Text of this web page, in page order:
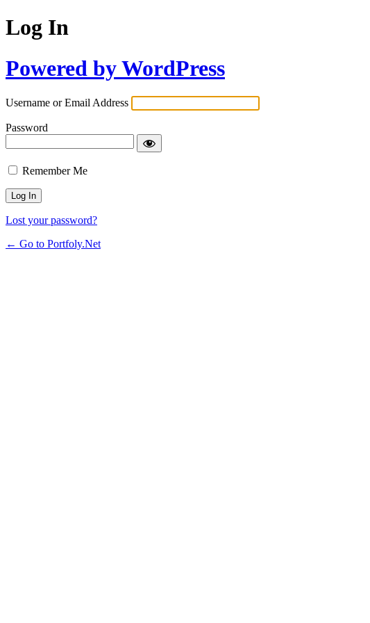
Log In
Powered by WordPress
Username or Email Address
Password
Remember Me
Lost your password?
← Go to Portfoly.Net